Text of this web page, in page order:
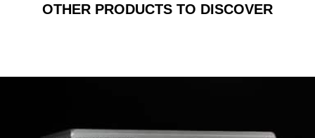
OTHER PRODUCTS TO DISCOVER